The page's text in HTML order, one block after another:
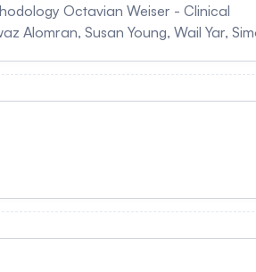
Octavian Weiser - Clinical
Alomran, Susan Young, Wail Yar,
CPSS toolkit: An R package for
Bayani & Michèle Bally